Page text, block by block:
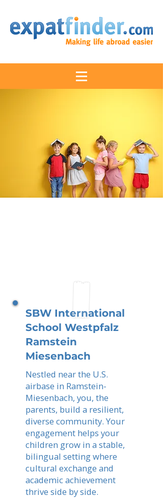
SBW International
School Westpfalz
Ramstein
Miesenbach
Nestled near the U.S.
airbase in Ramstein-
Miesenbach, you, the
parents, build a resilient,
diverse community. Your
engagement helps your
children grow in a stable,
bilingual setting where
cultural exchange and
academic achievement
thrive side by side.